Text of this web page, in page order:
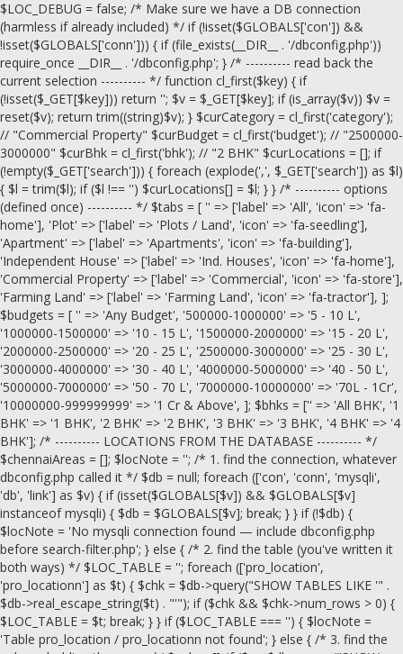
$LOC_DEBUG = false; /* Make sure we have a DB connection
(harmless if already included) */ if (!isset($GLOBALS['con']) &&
!isset($GLOBALS['conn'])) { if (file_exists(__DIR__ . '/dbconfig.php'))
require_once __DIR__ . '/dbconfig.php'; } /* ---------- read back the
current selection ---------- */ function cl_first($key) { if
(!isset($_GET[$key])) return ''; $v = $_GET[$key]; if (is_array($v)) $v =
reset($v); return trim((string)$v); } $curCategory = cl_first('category');
// "Commercial Property" $curBudget = cl_first('budget'); // "2500000-
3000000" $curBhk = cl_first('bhk'); // "2 BHK" $curLocations = []; if
(!empty($_GET['search'])) { foreach (explode(',', $_GET['search']) as $l)
{ $l = trim($l); if ($l !== '') $curLocations[] = $l; } } /* ---------- options
(defined once) ---------- */ $tabs = [ '' => ['label' => 'All', 'icon' => 'fa-
home'], 'Plot' => ['label' => 'Plots / Land', 'icon' => 'fa-seedling'],
'Apartment' => ['label' => 'Apartments', 'icon' => 'fa-building'],
'Independent House' => ['label' => 'Ind. Houses', 'icon' => 'fa-home'],
'Commercial Property' => ['label' => 'Commercial', 'icon' => 'fa-store'],
'Farming Land' => ['label' => 'Farming Land', 'icon' => 'fa-tractor'], ];
$budgets = [ '' => 'Any Budget', '500000-1000000' => '5 - 10 L',
'1000000-1500000' => '10 - 15 L', '1500000-2000000' => '15 - 20 L',
'2000000-2500000' => '20 - 25 L', '2500000-3000000' => '25 - 30 L',
'3000000-4000000' => '30 - 40 L', '4000000-5000000' => '40 - 50 L',
'5000000-7000000' => '50 - 70 L', '7000000-10000000' => '70L - 1Cr',
'10000000-999999999' => '1 Cr & Above', ]; $bhks = ['' => 'All BHK', '1
BHK' => '1 BHK', '2 BHK' => '2 BHK', '3 BHK' => '3 BHK', '4 BHK' => '4
BHK']; /* ---------- LOCATIONS FROM THE DATABASE ---------- */
$chennaiAreas = []; $locNote = ''; /* 1. find the connection, whatever
dbconfig.php called it */ $db = null; foreach (['con', 'conn', 'mysqli',
'db', 'link'] as $v) { if (isset($GLOBALS[$v]) && $GLOBALS[$v]
instanceof mysqli) { $db = $GLOBALS[$v]; break; } } if (!$db) {
$locNote = 'No mysqli connection found — include dbconfig.php
before search-filter.php'; } else { /* 2. find the table (you've written it
both ways) */ $LOC_TABLE = ''; foreach (['pro_location',
'pro_locationn'] as $t) { $chk = $db->query("SHOW TABLES LIKE '" .
$db->real_escape_string($t) . "'"); if ($chk && $chk->num_rows > 0) {
$LOC_TABLE = $t; break; } } if ($LOC_TABLE === '') { $locNote =
'Table pro_location / pro_locationn not found'; } else { /* 3. find the